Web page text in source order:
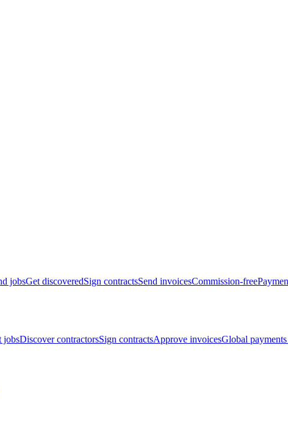
jobsGet discoveredSign contractsSend invoicesCommission-free
jobsDiscover contractorsSign contractsApprove invoicesGlobal